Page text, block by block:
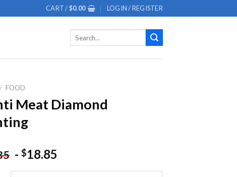
CART /$0.00 LOGIN / REGISTER
/ FOOD
Meat Diamond
-$18.85